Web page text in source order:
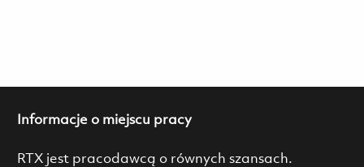
Informacje o miejscu pracy
RTX jest pracodawcą o równych szansach.